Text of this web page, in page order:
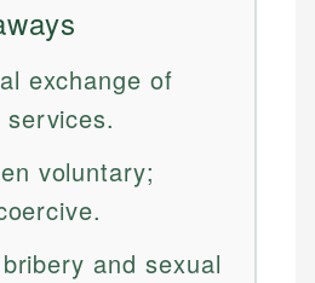
exchange of
voluntary;
and sexual